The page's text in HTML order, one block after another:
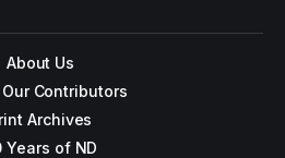
About Us
Contributors
Archives
Years of ND